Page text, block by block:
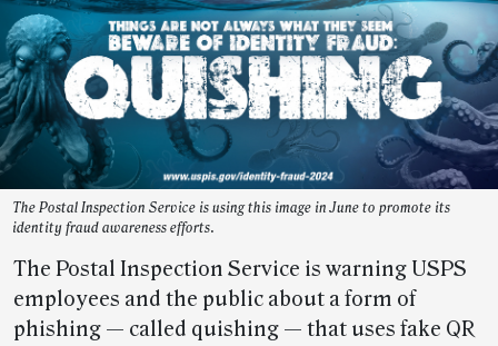
The Postal Inspection Service is using this image in June to promote its
identity fraud awareness efforts.
The Postal Inspection Service is warning USPS
employees and the public about a form of
phishing — called quishing — that uses fake QR